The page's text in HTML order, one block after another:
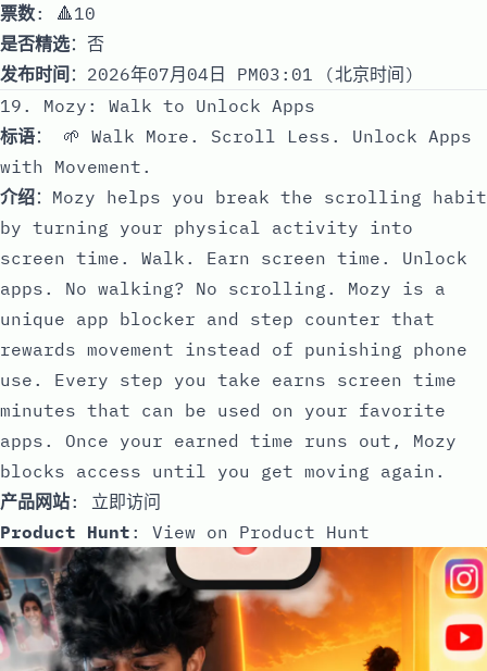
票数: 🔺10
是否精选：否
发布时间 ：2026年07月04日 PM03:01 (北京时间)
19. Mozy: Walk to Unlock Apps
标语： 🌱 Walk More. Scroll Less. Unlock Apps
with Movement.
介绍：Mozy helps you break the scrolling habit
by turning your physical activity into
screen time. Walk. Earn screen time. Unlock
apps. No walking? No scrolling. Mozy is a
unique app blocker and step counter that
rewards movement instead of punishing phone
use. Every step you take earns screen time
minutes that can be used on your favorite
apps. Once your earned time runs out, Mozy
blocks access until you get moving again.
产品网站: 立即访问
Product Hunt : View on Product Hunt